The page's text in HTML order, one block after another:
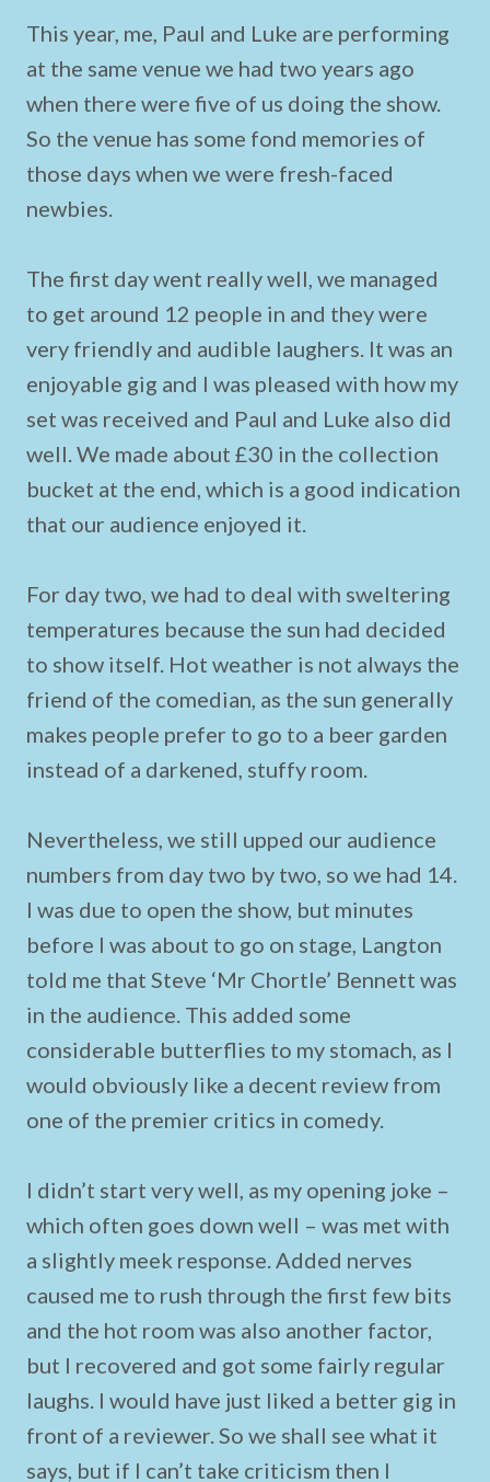
This year, me, Paul and Luke are performing
at the same venue we had two years ago
when there were five of us doing the show.
So the venue has some fond memories of
those days when we were fresh-faced
newbies.
The first day went really well, we managed
to get around 12 people in and they were
very friendly and audible laughers. It was an
enjoyable gig and I was pleased with how my
set was received and Paul and Luke also did
well. We made about £30 in the collection
bucket at the end, which is a good indication
that our audience enjoyed it.
For day two, we had to deal with sweltering
temperatures because the sun had decided
to show itself. Hot weather is not always the
friend of the comedian, as the sun generally
makes people prefer to go to a beer garden
instead of a darkened, stuffy room.
Nevertheless, we still upped our audience
numbers from day two by two, so we had 14.
I was due to open the show, but minutes
before I was about to go on stage, Langton
told me that Steve ‘Mr Chortle’ Bennett was
in the audience. This added some
considerable butterflies to my stomach, as I
would obviously like a decent review from
one of the premier critics in comedy.
I didn’t start very well, as my opening joke –
which often goes down well – was met with
a slightly meek response. Added nerves
caused me to rush through the first few bits
and the hot room was also another factor,
but I recovered and got some fairly regular
laughs. I would have just liked a better gig in
front of a reviewer. So we shall see what it
says, but if I can’t take criticism then I